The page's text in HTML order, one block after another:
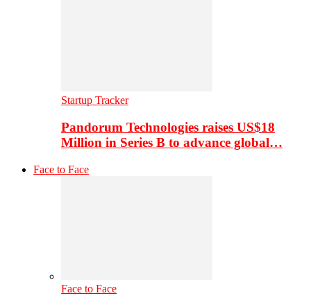
Startup Tracker
Pandorum Technologies raises US$18
Million in Series B to advance global…
Face to Face
Face to Face